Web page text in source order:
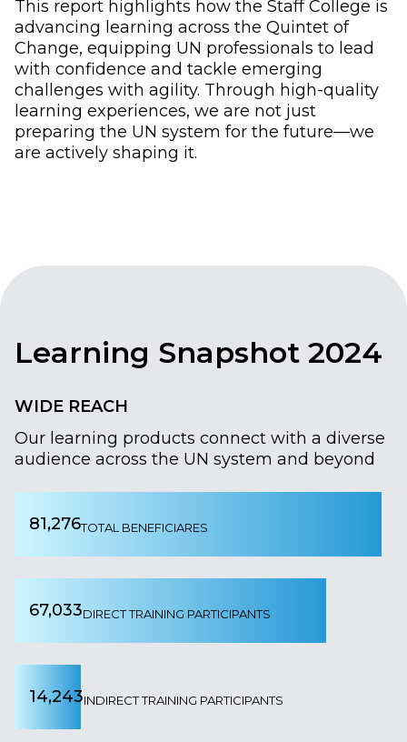
This report highlights how the Staff College is
advancing learning across the Quintet of
Change, equipping UN professionals to lead
with confidence and tackle emerging
challenges with agility. Through high-quality
learning experiences, we are not just
preparing the UN system for the future—we
are actively shaping it.
Learning Snapshot 2024
WIDE REACH
Our learning products connect with a diverse
audience across the UN system and beyond
81,276TOTAL BENEFICIARES
67,033DIRECT TRAINING PARTICIPANTS
14,243INDIRECT TRAINING PARTICIPANTS